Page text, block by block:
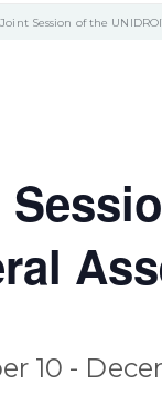
Joint Session of the
10 -